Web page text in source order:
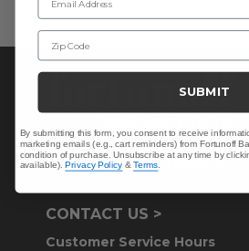
CONTACT US >
Customer Service Hours
Zip Code
SUBMIT
By submitting this form, you consent to receive
marketing emails (e.g., cart reminders) from Fortunoff
condition of purchase. Unsubscribe at any time by
available).Privacy Policy &Terms